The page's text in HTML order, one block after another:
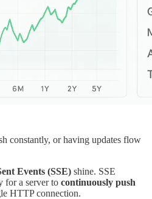
constantly, or having updates flow
Events (SSE) shine. SSE
for a server to continuously push
HTTP connection.